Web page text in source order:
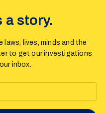
a story.
lives, minds and the
to get our investigations
inbox.